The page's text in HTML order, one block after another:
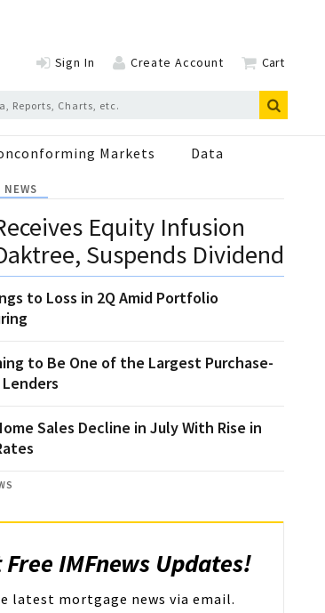
Sign In Create Account Cart
Markets Data
Equity Infusion
Suspends Dividend
to Loss in 2Q Amid Portfolio
to Be One of the Largest Purchase-
Sales Decline in July With Rise in
Free IMFnews Updates!
latest mortgage news via email.